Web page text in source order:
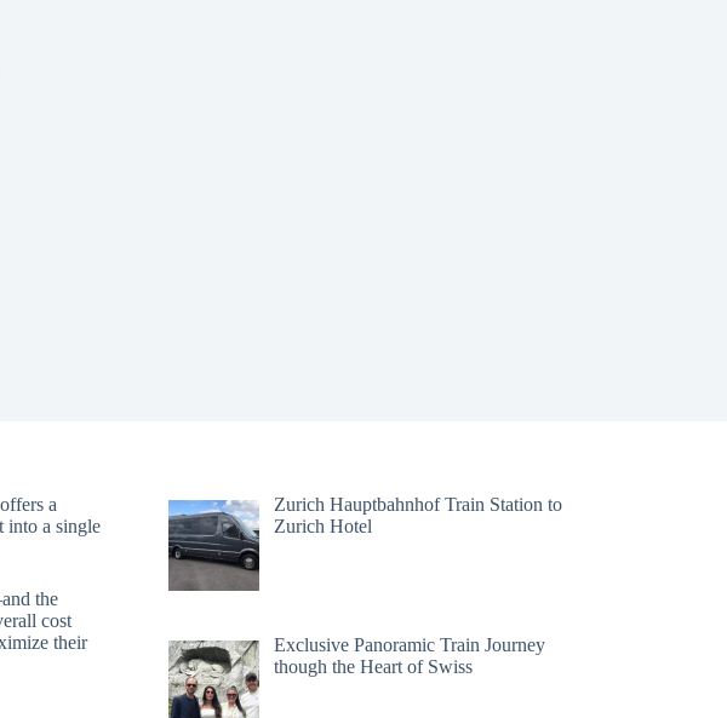
a
into a single
the
cost
their
Zurich Hauptbahnhof Train Station to
Zurich Hotel
Exclusive Panoramic Train Journey
though the Heart of Swiss